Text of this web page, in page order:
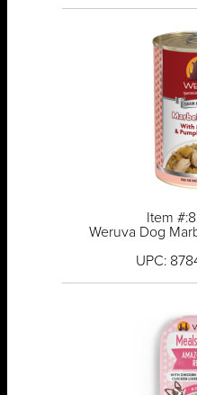
Item
Weruva Dog
UPC: